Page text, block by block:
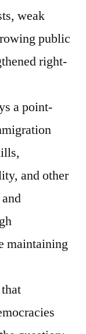
weak
public
right-
a point-
and other
maintaining